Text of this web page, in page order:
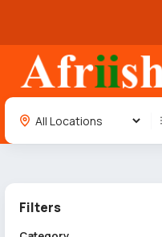
Filters